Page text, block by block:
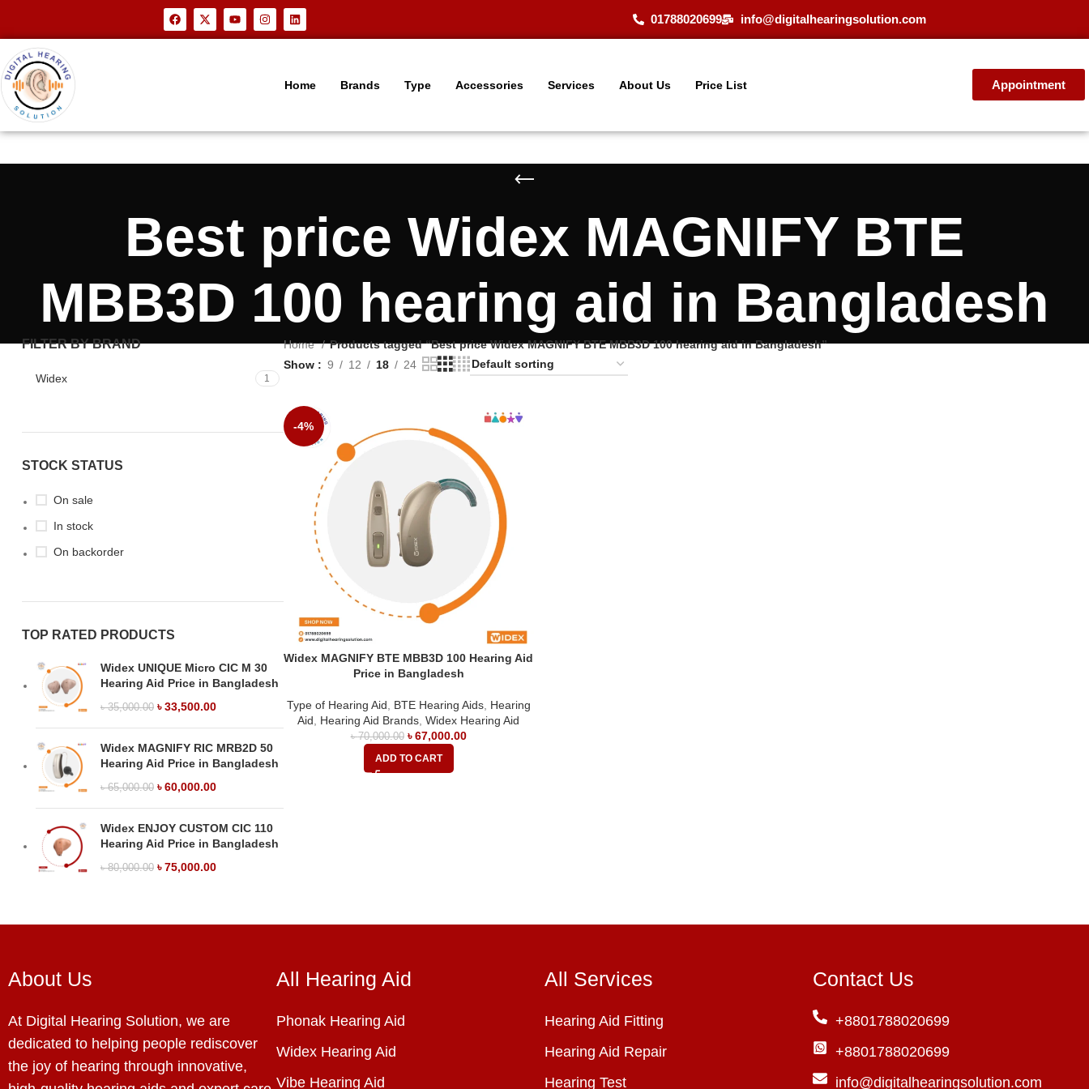
01788020699 info@digitalhearingsolution.com
Home Brands Type Accessories Services About Us Price List Appointment
Best price Widex MAGNIFY BTE
MBB3D 100 hearing aid in Bangladesh
FILTER BY BRAND
Widex 1
STOCK STATUS
On sale
In stock
On backorder
TOP RATED PRODUCTS
Widex UNIQUE Micro CIC M 30
Hearing Aid Price in Bangladesh
৳35,000.00 ৳33,500.00
Widex MAGNIFY RIC MRB2D 50
Hearing Aid Price in Bangladesh
৳65,000.00 ৳60,000.00
Widex ENJOY CUSTOM CIC 110
Hearing Aid Price in Bangladesh
৳80,000.00 ৳75,000.00
Home
Products tagged “Best price Widex MAGNIFY BTE MBB3D 100 hearing aid in Bangladesh”
Show
9 12 18 24
-4%
Widex MAGNIFY BTE MBB3D 100 Hearing Aid
Price in Bangladesh
Type of Hearing Aid BTE Hearing Aids, Hearing
Aid
Hearing Aid Brands ,Widex Hearing Aid
৳70,000.00 ৳67,000.00
ADD TO CART
About Us
At Digital Hearing Solution, we are
dedicated to helping people rediscover
the joy of hearing through innovative,
All Hearing Aid
Phonak Hearing Aid
Widex Hearing Aid
Vibe Hearing Aid
All Services
Hearing Aid Fitting
Hearing Aid Repair
Hearing Test
Contact Us
+8801788020699
+8801788020699
info@digitalhearingsolution.com